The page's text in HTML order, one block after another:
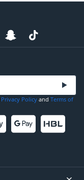
Privacy Policy and Terms of